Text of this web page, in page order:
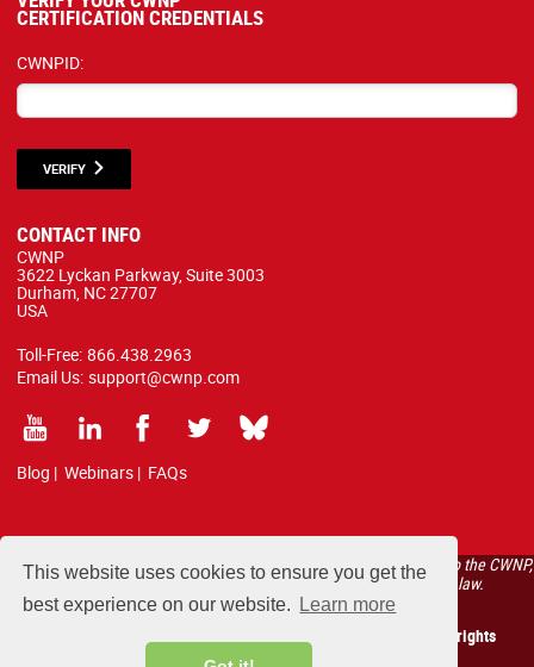
This website uses cookies to ensure you get the
best experience on our website.
Learn more
CERTIFICATION CREDENTIALS
CWNPID:
VERIFY
CONTACT INFO
CWNP
3622 Lyckan Parkway, Suite 3003
Durham, NC 27707
USA
Toll-Free: 866.438.2963
Email Us: support@cwnp.com
Blog | Webinars | FAQs
All courses, exams, and study materials listed below are proprietary to the CWNP,
LLC. (CWNP®) and are protected by copyright and trademark law.
Copyright 2026 Certified Wireless Network Professionals. All rights
reserved.